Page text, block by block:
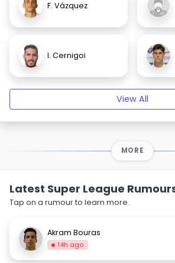
F. Vázquez
I. Cernigoi
View All
MORE
Latest Super League
Tap on a rumour to learn more.
Akram Bouras
14h ago